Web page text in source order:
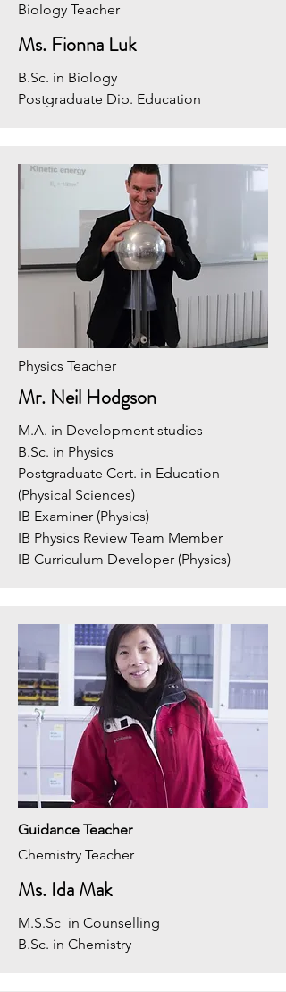
Biology Teacher
Ms. Fionna Luk
B.Sc. in Biology
Postgraduate Dip. Education
Physics Teacher
Mr. Neil Hodgson
M.A. in Development studies
B.Sc. in Physics
Postgraduate Cert. in Education
(Physical Sciences)
IB Examiner (Physics)
IB Physics Review Team Member
IB Curriculum Developer (Physics)
Guidance Teacher
Chemistry Teacher
Ms. Ida Mak
M.S.Sc in Counselling
B.Sc. in Chemistry